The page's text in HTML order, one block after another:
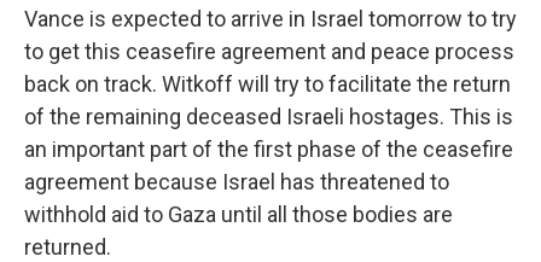
Vance is expected to arrive in Israel tomorrow to try
to get this ceasefire agreement and peace process
back on track. Witkoff will try to facilitate the return
of the remaining deceased Israeli hostages. This is
an important part of the first phase of the ceasefire
agreement because Israel has threatened to
withhold aid to Gaza until all those bodies are
returned.